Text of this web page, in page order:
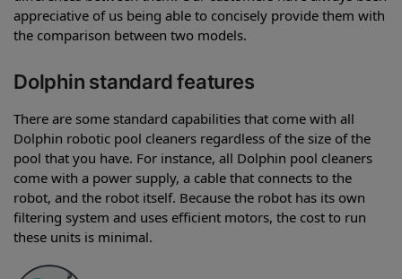
appreciative of us being able to concisely provide them with
the comparison between two models.
Dolphin standard features
There are some standard capabilities that come with all
Dolphin robotic pool cleaners regardless of the size of the
pool that you have. For instance, all Dolphin pool cleaners
come with a power supply, a cable that connects to the
robot, and the robot itself. Because the robot has its own
filtering system and uses efficient motors, the cost to run
these units is minimal.